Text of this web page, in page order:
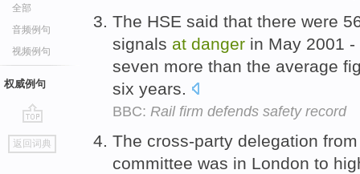
全部
音频例句
视频例句
权威例句
go
top
返回词典
The HSE said that there were
signals at danger in May 2001
seven more than the average
six years.
BBC: Rail firm defends safety record
The cross-party delegation
committee was in London to